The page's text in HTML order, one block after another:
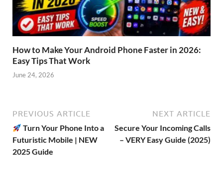
How to Make Your Android Phone Faster in 2026:
Easy Tips That Work
June 24, 2026
PREVIOUS ARTICLE
Turn Your Phone Into a
Futuristic Mobile | NEW
2025 Guide
NEXT ARTICLE
Secure Your Incoming Calls
– VERY Easy Guide (2025)